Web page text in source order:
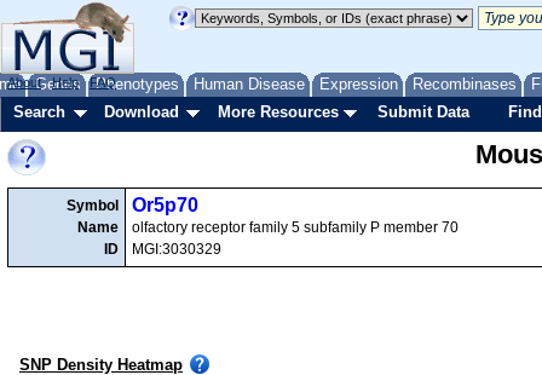
Genes Phenotypes Human Disease Expression Recombinases
About Help FAQ
Search Download More Resources Submit Data
Symbol
Name
ID
Or5p70
olfactory receptor family 5 subfamily P member 70
MGI:3030329
SNP Density Heatmap